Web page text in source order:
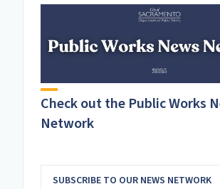
Check out the Public Works
Network
SUBSCRIBE TO OUR NEWS NETWORK